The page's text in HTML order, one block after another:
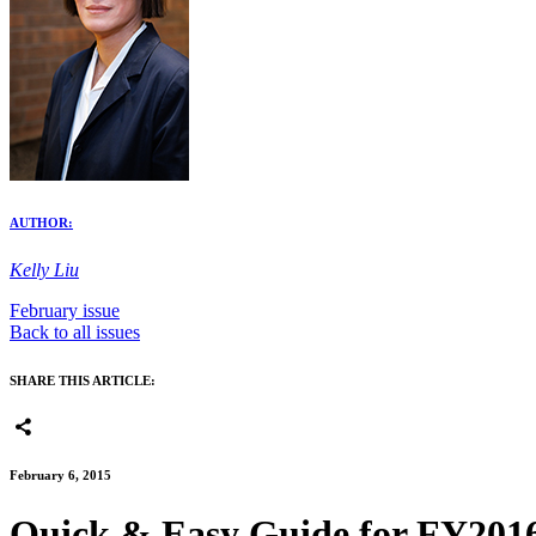
AUTHOR:
Kelly Liu
February issue
Back to all issues
SHARE THIS ARTICLE:
February 6, 2015